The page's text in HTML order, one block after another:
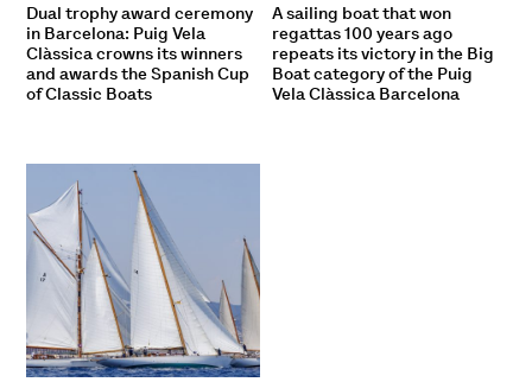
Dual trophy award ceremony
in Barcelona: Puig Vela
Clàssica crowns its winners
and awards the Spanish Cup
of Classic Boats
A sailing boat that won
regattas 100 years ago
repeats its victory in the Big
Boat category of the Puig
Vela Clàssica Barcelona